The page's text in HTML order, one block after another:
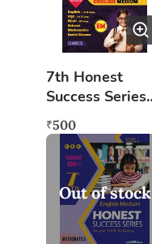
7th Honest
Success Series
English Medium
(Combined) EM
(As per New
2024)
₹500
Out of stock